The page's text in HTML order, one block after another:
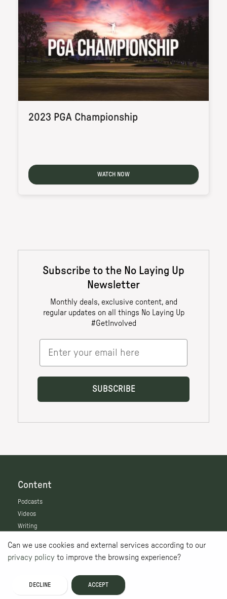
2023 PGA Championship
WATCH NOW
Can we use cookies and external services according to our
privacy policy to improve the browsing experience?
DECLINE ACCEPT
Content
Podcasts
Videos
Writing
Get Involved